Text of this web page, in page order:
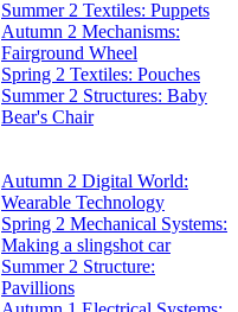
Summer 2 Textiles: Puppets
Autumn 2 Mechanisms:
Fairground Wheel
Spring 2 Textiles: Pouches
Summer 2 Structures: Baby
Bear's Chair
Autumn 2 Digital World:
Wearable Technology
Spring 2 Mechanical Systems:
Making a slingshot car
Summer 2 Structure:
Pavillions